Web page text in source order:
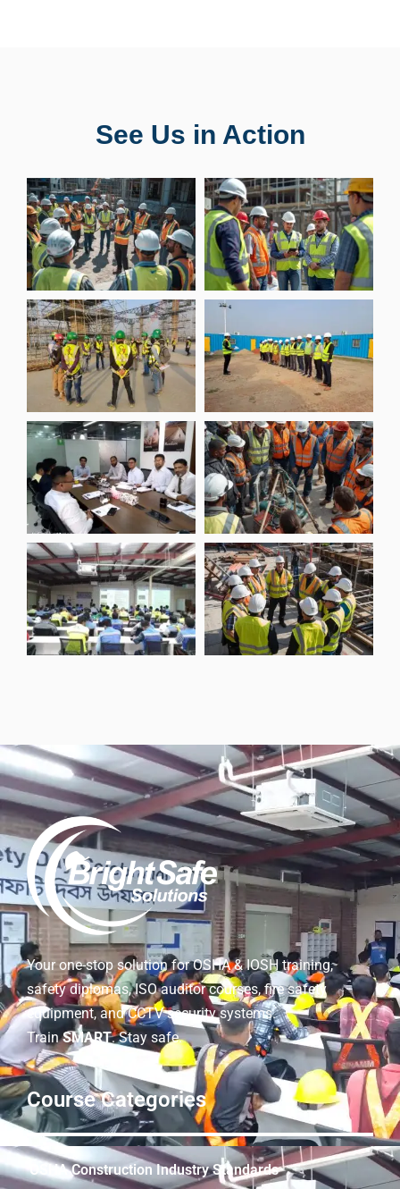
See Us in Action
Your one-stop solution for OSHA & IOSH training,
safety diplomas, ISO auditor courses, fire safety
equipment, and CCTV security systems.
TrainSMART. Stay safe.
Course Categories
OSHA Construction Industry Standards